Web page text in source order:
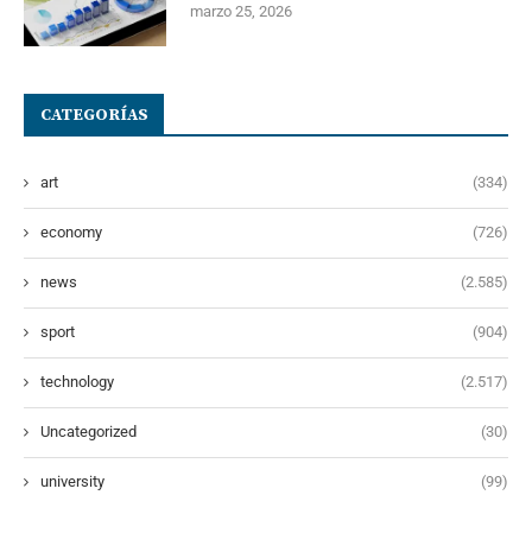
marzo 25, 2026
CATEGORÍAS
art (334)
economy (726)
news (2.585)
sport (904)
technology (2.517)
Uncategorized (30)
university (99)